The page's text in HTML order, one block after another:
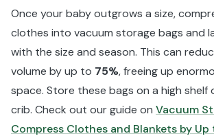
Once your baby outgrows a size,
clothes into vacuum storage bags and
with the size and season. This can
volume by up to 75%, freeing up
space. Store these bags on a high shelf
crib. Check out our guide on Vacuum
Compress Clothes and Blankets by Up